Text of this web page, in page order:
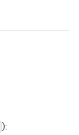
):